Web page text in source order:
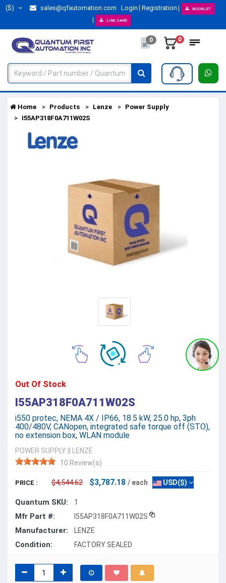
($) sales@qfautomation.com Login Registration BOOKLET
LINE CARD
0 0
Home Products Lenze
Power Supply
I55AP318F0A711W02S
Out Of Stock
I55AP318F0A711W02S
i550 protec, NEMA 4X / IP66, 18.5 kW, 25.0 hp, 3ph
400/480V, CANopen, integrated safe torque off (STO),
no extension box, WLAN module
POWER SUPPLY
LENZE
10 Review(s)
PRICE : $4,544.62 $3,787.18 / each USD($)
Quantum SKU: 1
Mfr Part #: I55AP318F0A711W02S
Manufacturer: LENZE
Condition: FACTORY SEALED